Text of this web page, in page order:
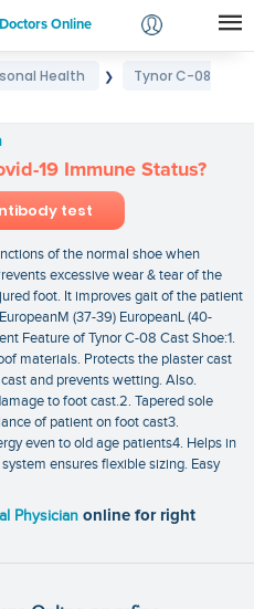
Online
Login
Health ❯
Tynor C-08
19 Immune Status?
test
of the normal shoe when
excessive wear & tear of the
foot. It improves gait of the patient
(37-39) EuropeanL (40-
Feature of Tynor C-08 Cast Shoe:1.
materials. Protects the plaster cast
and prevents wetting. Also.
to foot cast.2. Tapered sole
of patient on foot cast3.
even to old age patients4. Helps in
ensures flexible sizing. Easy
Physician online for right